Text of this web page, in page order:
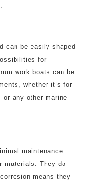
can be easily shaped
for
work boats can be
whether it’s for
any other marine
maintenance
materials. They do
means they